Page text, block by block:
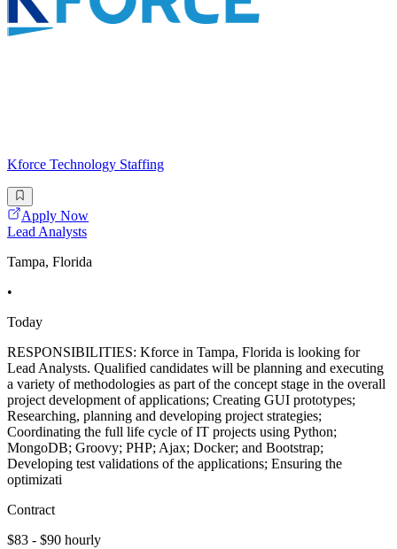
Kforce Technology Staffing
Apply Now
Lead Analysts
Tampa, Florida
•
Today
RESPONSIBILITIES: Kforce in Tampa, Florida is looking for
Lead Analysts. Qualified candidates will be planning and executing
a variety of methodologies as part of the concept stage in the overall
project development of applications; Creating GUI prototypes;
Researching, planning and developing project strategies;
Coordinating the full life cycle of IT projects using Python;
MongoDB; Groovy; PHP; Ajax; Docker; and Bootstrap;
Developing test validations of the applications; Ensuring the
optimizati
Contract
$83 - $90 hourly